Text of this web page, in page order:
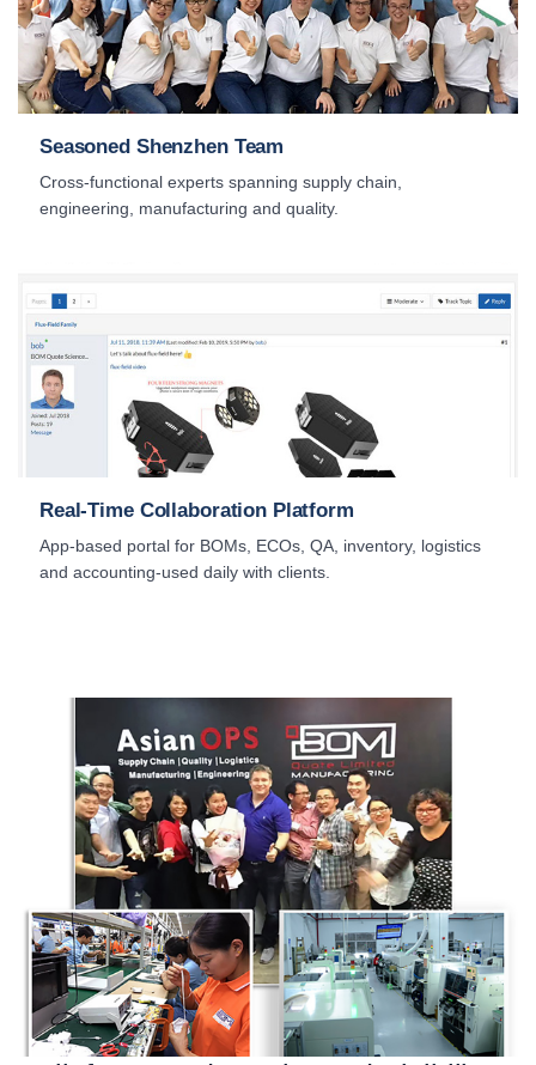
Seasoned Shenzhen Team
Cross-functional experts spanning supply chain,
engineering, manufacturing and quality.
Real-Time Collaboration Platform
App-based portal for BOMs, ECOs, QA, inventory, logistics
and accounting-used daily with clients.